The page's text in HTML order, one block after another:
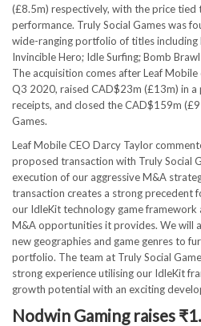
(£8.5m) respectively, with the price tied
performance. Truly Social Games was
wide-ranging portfolio of titles including
Invincible Hero; Idle Surfing; Bomb
The acquisition comes after Leaf
Q3 2020, raised CAD$23m (£13m) in
receipts, and closed the CAD$159m
Games.
Leaf Mobile CEO Darcy Taylor
proposed transaction with Truly Social
execution of our aggressive M&A
transaction creates a strong precedent
our IdleKit technology game framework
M&A opportunities it provides. We will
new geographies and game genres to
portfolio. The team at Truly Social
strong experience utilising our IdleKit
growth potential with an exciting
Nodwin Gaming raises